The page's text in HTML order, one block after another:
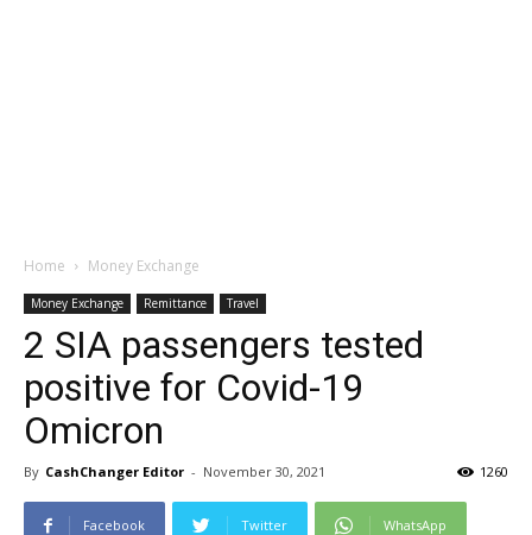
Home Money Exchange
Money Exchange Remittance Travel
2 SIA passengers tested
positive for Covid-19
Omicron
By CashChanger Editor - November 30, 2021 1260
Facebook Twitter WhatsApp